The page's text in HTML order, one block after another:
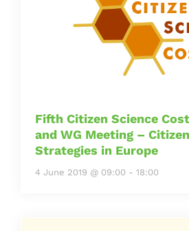
Fifth Citizen Science
and WG Meeting –
Strategies in Europe
4 June 2019 @ 09:00 - 18:00